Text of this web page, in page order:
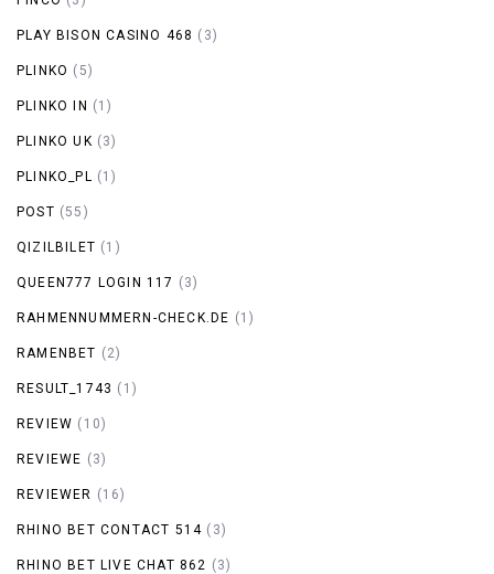
PLAY BISON CASINO 468 (3)
PLINKO (5)
PLINKO IN (1)
PLINKO UK (3)
PLINKO_PL (1)
POST (55)
QIZILBILET (1)
QUEEN777 LOGIN 117 (3)
RAHMENNUMMERN-CHECK.DE (1)
RAMENBET (2)
RESULT_1743 (1)
REVIEW (10)
REVIEWE (3)
REVIEWER (16)
RHINO BET CONTACT 514 (3)
RHINO BET LIVE CHAT 862 (3)